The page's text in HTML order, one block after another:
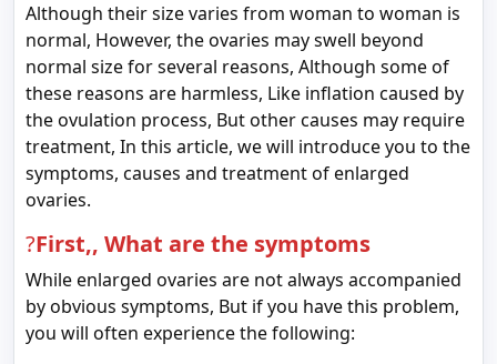
Although their size varies from woman to woman is
normal, However, the ovaries may swell beyond
normal size for several reasons, Although some of
these reasons are harmless, Like inflation caused by
the ovulation process, But other causes may require
treatment, In this article, we will introduce you to the
symptoms, causes and treatment of enlarged
ovaries.
?First,, What are the symptoms
While enlarged ovaries are not always accompanied
by obvious symptoms, But if you have this problem,
you will often experience the following: